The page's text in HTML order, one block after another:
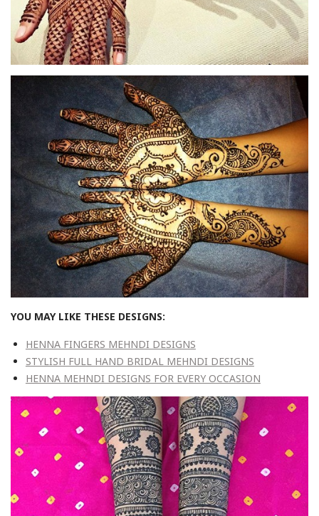
YOU MAY LIKE THESE DESIGNS:
HENNA FINGERS MEHNDI DESIGNS
STYLISH FULL HAND BRIDAL MEHNDI DESIGNS
HENNA MEHNDI DESIGNS FOR EVERY OCCASION